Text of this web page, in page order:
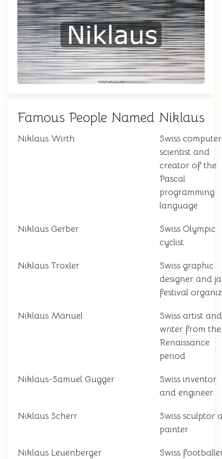
Famous People Named Niklaus
Niklaus Wirth
Swiss computer
scientist and
creator of the
Pascal
programming
language
Niklaus Gerber
Swiss Olympic
cyclist
Niklaus Troxler
Swiss graphic
designer and
festival
Niklaus Manuel
Swiss artist and
writer from the
Renaissance
period
Niklaus-Samuel Gugger
Swiss inventor
and engineer
Niklaus Scherr
Swiss sculptor
painter
Niklaus Leuenberger Swiss